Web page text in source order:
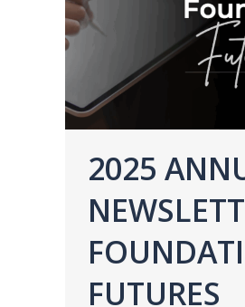
2025
FUTURES